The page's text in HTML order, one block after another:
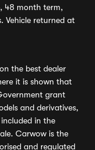
48 month term,
Vehicle returned at
the best dealer
it is shown that
grant
and derivatives,
in the
Carwow is the
and regulated